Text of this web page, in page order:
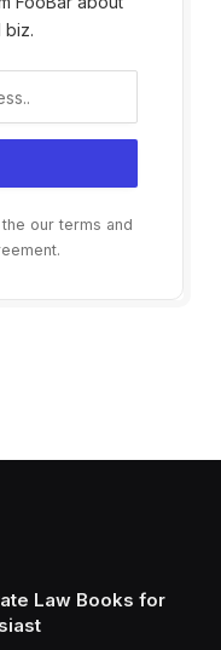
biz.
our terms and
Law Books for